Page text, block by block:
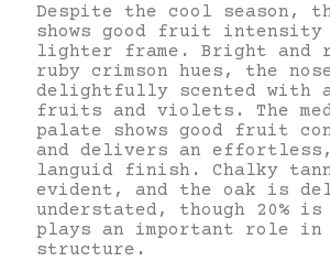
Despite the cool season,
shows good fruit intensity
lighter frame. Bright and
ruby crimson hues, the
delightfully scented with
fruits and violets. The
palate shows good fruit
and delivers an
languid finish. Chalky
evident, and the oak is
understated, though 20% is
plays an important role in
structure.